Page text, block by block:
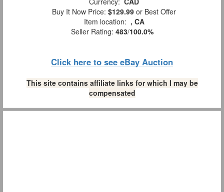
Buy It Now Price: $129.99 or Best Offer
Item location: , CA
Seller Rating: 483/100.0%
Click here to see eBay Auction
This site contains affiliate links for which I may be
compensated